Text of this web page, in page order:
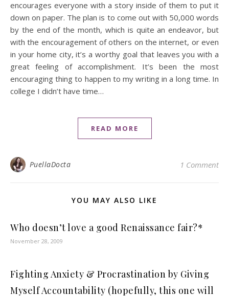
encourages everyone with a story inside of them to put it
down on paper. The plan is to come out with 50,000 words
by the end of the month, which is quite an endeavor, but
with the encouragement of others on the internet, or even
in your home city, it’s a worthy goal that leaves you with a
great feeling of accomplishment. It’s been the most
encouraging thing to happen to my writing in a long time. In
college I didn’t have time…
READ MORE
PuellaDocta 1 Comment
YOU MAY ALSO LIKE
Who doesn’t love a good Renaissance fair?*
November 28, 2009
Fighting Anxiety & Procrastination by Giving
Myself Accountability (hopefully, this one will